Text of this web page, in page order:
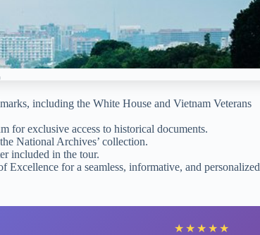
including the White House and Vietnam Veterans
for exclusive access to historical documents.
National Archives’ collection.
included in the tour.
for a seamless, informative, and personalized
★ ★ ★ ★ ★